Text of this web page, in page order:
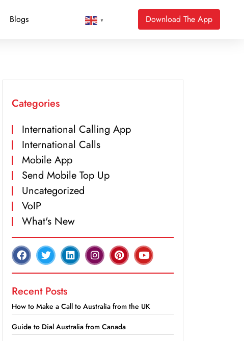
Blogs ▼ Download The App
Categories
International Calling App
International Calls
Mobile App
Send Mobile Top Up
Uncategorized
VoIP
What's New
Recent Posts
How to Make a Call to Australia from the UK
Guide to Dial Australia from Canada